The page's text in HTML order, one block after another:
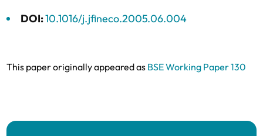
DOI:10.1016/j.jfineco.2005.06.004
This paper originally appeared as BSE Working Paper 130